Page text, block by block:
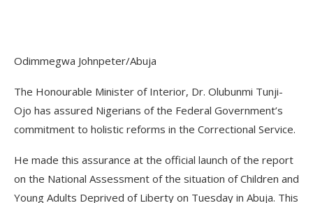
Odimmegwa Johnpeter/Abuja
The Honourable Minister of Interior, Dr. Olubunmi Tunji-
Ojo has assured Nigerians of the Federal Government’s
commitment to holistic reforms in the Correctional Service.
He made this assurance at the official launch of the report
on the National Assessment of the situation of Children and
Young Adults Deprived of Liberty on Tuesday in Abuja. This